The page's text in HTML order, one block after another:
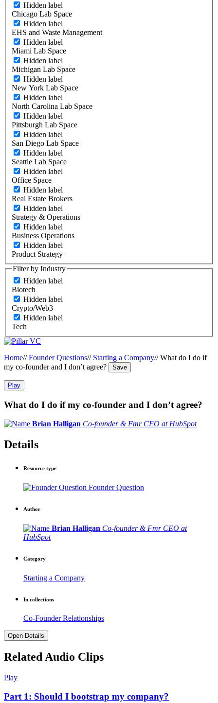
Hidden label
Chicago Lab Space
Hidden label
EHS and Waste Management
Hidden label
Miami Lab Space
Hidden label
Michigan Lab Space
Hidden label
New York Lab Space
Hidden label
North Carolina Lab Space
Hidden label
Pittsburgh Lab Space
Hidden label
San Diego Lab Space
Hidden label
Seattle Lab Space
Hidden label
Office Space
Hidden label
Real Estate Brokers
Hidden label
Strategy & Operations
Hidden label
Business Operations
Hidden label
Product Strategy
Filter by Industry
Hidden label
Biotech
Hidden label
Crypto/Web3
Hidden label
Tech
Home// Founder Questions// Starting a Company// What do I do if
my co-founder and I don’t agree?
Save
Play
What do I do if my co-founder and I don’t agree?
Brian Halligan Co-founder & Fmr CEO at HubSpot
Details
Resource type
Founder Question
Author
Brian Halligan Co-founder & Fmr CEO at
HubSpot
Category
Starting a Company
In collections
Co-Founder Relationships
Open Details
Related Audio Clips
Play
Part 1: Should I bootstrap my company?